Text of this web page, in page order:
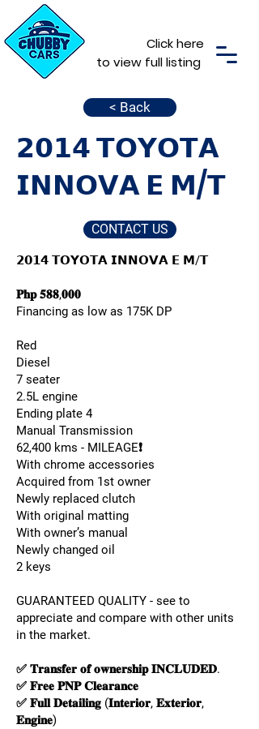
Click here
to view full listing
< Back
𝟮𝟬𝟭𝟰 𝗧𝗢𝗬𝗢𝗧𝗔
𝗜𝗡𝗡𝗢𝗩𝗔 𝗘 𝗠/𝗧
CONTACT US
𝟮𝟬𝟭𝟰 𝗧𝗢𝗬𝗢𝗧𝗔 𝗜𝗡𝗡𝗢𝗩𝗔 𝗘 𝗠/𝗧
𝐏𝐡𝐩 𝟓𝟖𝟖,𝟎𝟎𝟎
Financing as low as 175K DP
Red
Diesel
7 seater
2.5L engine
Ending plate 4
Manual Transmission
62,400 kms - MILEAGE❗️
With chrome accessories
Acquired from 1st owner
Newly replaced clutch
With original matting
With owner’s manual
Newly changed oil
2 keys
GUARANTEED QUALITY - see to
appreciate and compare with other units
in the market.
✅ 𝐓𝐫𝐚𝐧𝐬𝐟𝐞𝐫 𝐨𝐟 𝐨𝐰𝐧𝐞𝐫𝐬𝐡𝐢𝐩 𝐈𝐍𝐂𝐋𝐔𝐃𝐄𝐃.
✅ 𝐅𝐫𝐞𝐞 𝐏𝐍𝐏 𝐂𝐥𝐞𝐚𝐫𝐚𝐧𝐜𝐞
✅ 𝐅𝐮𝐥𝐥 𝐃𝐞𝐭𝐚𝐢𝐥𝐢𝐧𝐠 (𝐈𝐧𝐭𝐞𝐫𝐢𝐨𝐫, 𝐄𝐱𝐭𝐞𝐫𝐢𝐨𝐫,
𝐄𝐧𝐠𝐢𝐧𝐞)